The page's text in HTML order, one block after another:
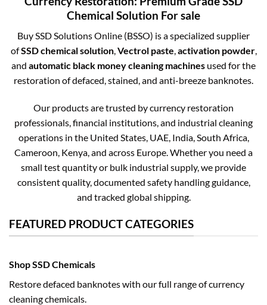
Chemical Solution For sale
Buy SSD Solutions Online (BSSO) is a specialized supplier
ofSSD chemical solution,Vectrol paste,activation powder,
and automatic black money cleaning machines used for the
restoration of defaced, stained, and anti-breeze banknotes.
Our products are trusted by currency restoration
professionals, financial institutions, and industrial cleaning
operations in the United States, UAE, India, South Africa,
Cameroon, Kenya, and across Europe. Whether you need a
small test quantity or bulk industrial supply, we provide
consistent quality, documented safety handling guidance,
and tracked global shipping.
FEATURED PRODUCT CATEGORIES
Shop SSD Chemicals
Restore defaced banknotes with our full range of currency
cleaning chemicals.